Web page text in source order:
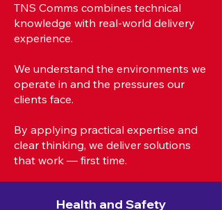
TNS Comms combines technical
knowledge with real-world delivery
experience.
We understand the environments we
operate in and the pressures our
clients face.
By applying practical expertise and
clear thinking, we deliver solutions
that work — first time.
Health and Safety